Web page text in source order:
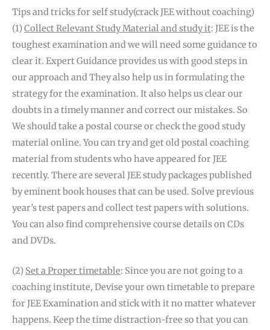
Tips and tricks for self study(crack JEE without coaching)
(1)Collect Relevant Study Material and study it: JEE is the
toughest examination and we will need some guidance to
clear it. Expert Guidance provides us with good steps in
our approach and They also help us in formulating the
strategy for the examination. It also helps us clear our
doubts in a timely manner and correct our mistakes. So
We should take a postal course or check the good study
material online. You can try and get old postal coaching
material from students who have appeared for JEE
recently. There are several JEE study packages published
by eminent book houses that can be used. Solve previous
year’s test papers and collect test papers with solutions.
You can also find comprehensive course details on CDs
and DVDs.
(2) Set a Proper timetable: Since you are not going to a
coaching institute, Devise your own timetable to prepare
for JEE Examination and stick with it no matter whatever
happens. Keep the time distraction-free so that you can